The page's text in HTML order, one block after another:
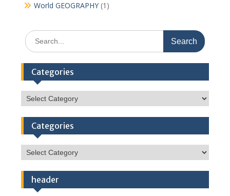
World GEOGRAPHY(1)
Search
for:
Categories
Categories
Categories
Categories
header